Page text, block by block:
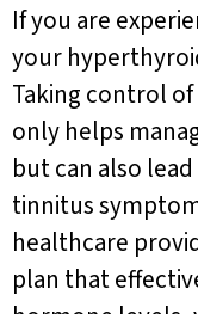
If you are
your
Taking control
only helps
but can also
tinnitus
healthcare
plan that